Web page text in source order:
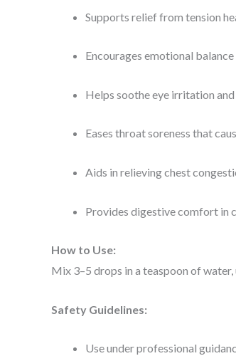
Supports relief from tension
Encourages emotional
Helps soothe eye irritation
Eases throat soreness that
Aids in relieving chest
Provides digestive comfort in
How to Use:
Mix 3–5 drops in a teaspoon of
Safety Guidelines:
Use under professional